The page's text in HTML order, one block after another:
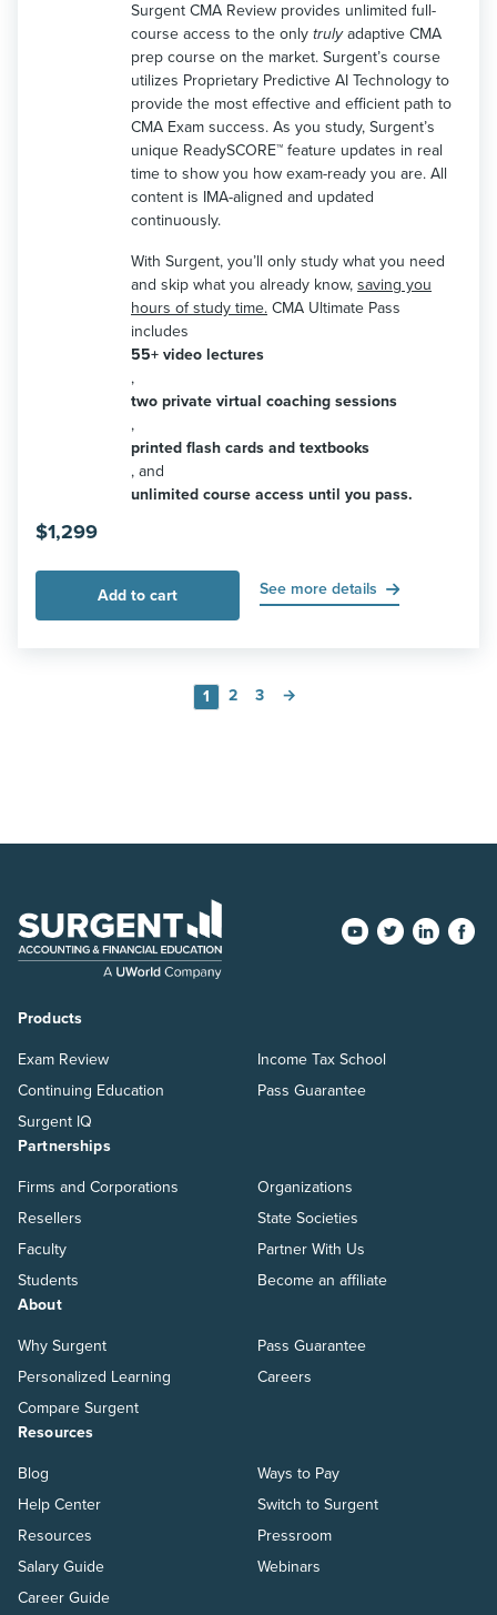
Surgent CMA Review provides unlimited full-
course access to the only trulyadaptive CMA
prep course on the market. Surgent’s course
utilizes Proprietary Predictive AI Technology to
provide the most effective and efficient path to
CMA Exam success. As you study, Surgent’s
unique ReadySCORE™ feature updates in real
time to show you how exam-ready you are. All
content is IMA-aligned and updated
continuously.
With Surgent, you’ll only study what you need
and skip what you already know, saving you
hours of study time. CMA Ultimate Pass
includes
55+ video lectures
,
two private virtual coaching sessions
,
printed flash cards and textbooks
, and
unlimited course access until you pass.
$1,299
Add to cart See more details
1 2 3 →
Products
Exam Review
Continuing Education
Surgent IQ
Income Tax School
Pass Guarantee
Partnerships
Firms and Corporations
Resellers
Faculty
Students
Organizations
State Societies
Partner With Us
Become an affiliate
About
Why Surgent
Personalized Learning
Compare Surgent
Pass Guarantee
Careers
Resources
Blog
Help Center
Resources
Salary Guide
Career Guide
Ways to Pay
Switch to Surgent
Pressroom
Webinars